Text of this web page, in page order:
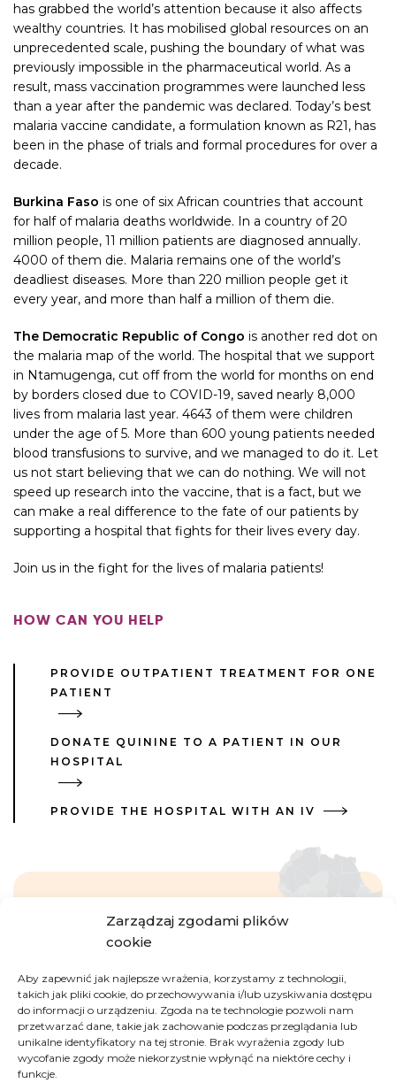
Zarządzaj zgodami plików
cookie
Aby zapewnić jak najlepsze wrażenia, korzystamy z technologii,
takich jak pliki cookie, do przechowywania i/lub uzyskiwania dostępu
do informacji o urządzeniu. Zgoda na te technologie pozwoli nam
przetwarzać dane, takie jak zachowanie podczas przeglądania lub
unikalne identyfikatory na tej stronie. Brak wyrażenia zgody lub
wycofanie zgody może niekorzystnie wpłynąć na niektóre cechy i
funkcje.
Democratic Republic
of Congo
The second largest country of Africa, full of
paradoxes. On one hand, it is rich in natural
resources (including cobalt, copper, coltan, crude
oil, diamonds, gold); on the other hand, its
has grabbed the world’s attention because it also affects
wealthy countries. It has mobilised global resources on an
unprecedented scale, pushing the boundary of what was
previously impossible in the pharmaceutical world. As a
result, mass vaccination programmes were launched less
than a year after the pandemic was declared. Today’s best
malaria vaccine candidate, a formulation known as R21, has
been in the phase of trials and formal procedures for over a
decade.
Burkina Faso is one of six African countries that account
for half of malaria deaths worldwide. In a country of 20
million people, 11 million patients are diagnosed annually.
4000 of them die. Malaria remains one of the world’s
deadliest diseases. More than 220 million people get it
every year, and more than half a million of them die.
The Democratic Republic of Congo is another red dot on
the malaria map of the world. The hospital that we support
in Ntamugenga, cut off from the world for months on end
by borders closed due to COVID-19, saved nearly 8,000
lives from malaria last year. 4643 of them were children
under the age of 5. More than 600 young patients needed
blood transfusions to survive, and we managed to do it. Let
us not start believing that we can do nothing. We will not
speed up research into the vaccine, that is a fact, but we
can make a real difference to the fate of our patients by
supporting a hospital that fights for their lives every day.
Join us in the fight for the lives of malaria patients!
HOW CAN YOU HELP
PROVIDE OUTPATIENT TREATMENT FOR ONE
PATIENT
DONATE QUININE TO A PATIENT IN OUR
HOSPITAL
PROVIDE THE HOSPITAL WITH AN IV